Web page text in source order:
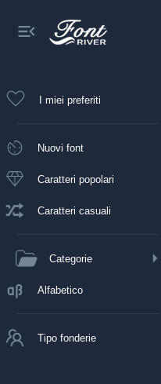
I miei preferiti
Nuovi font
Caratteri popolari
Caratteri casuali
Categorie
Alfabetico
Tipo fonderie